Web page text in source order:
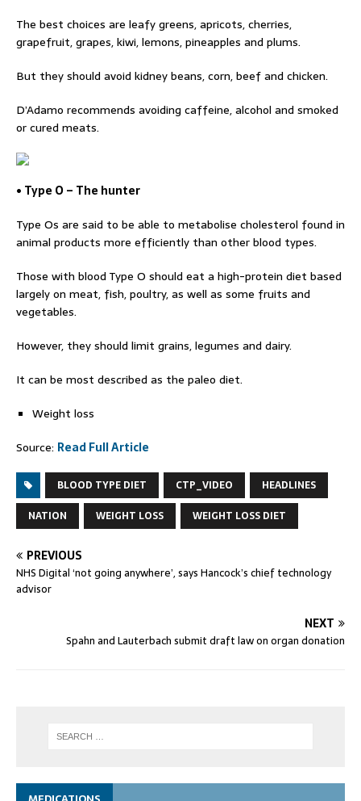
The best choices are leafy greens, apricots, cherries,
grapefruit, grapes, kiwi, lemons, pineapples and plums.
But they should avoid kidney beans, corn, beef and chicken.
D’Adamo recommends avoiding caffeine, alcohol and smoked
or cured meats.
• Type O – The hunter
Type Os are said to be able to metabolise cholesterol found in
animal products more efficiently than other blood types.
Those with blood Type O should eat a high-protein diet based
largely on meat, fish, poultry, as well as some fruits and
vegetables.
However, they should limit grains, legumes and dairy.
It can be most described as the paleo diet.
Weight loss
Source: Read Full Article
BLOOD TYPE DIET CTP_VIDEO
HEADLINES
NATION
WEIGHT LOSS WEIGHT LOSS DIET
PREVIOUS
NHS Digital ‘not going anywhere’, says Hancock’s chief technology
advisor
NEXT
Spahn and Lauterbach submit draft law on organ donation